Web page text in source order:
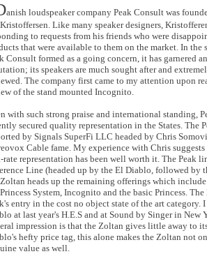
anish loudspeaker company Peak Consult was
Like many speaker designers,
to requests from his friends who were
that were available to them on the market. In the
Consult formed as a going concern, it has garnered
its speakers are much sought after and
The company first came to my attention upon
of the stand mounted Incognito.
with such strong praise and international standing,
secured quality representation in the States. The
by Signals SuperFi LLC headed by Chris
Cable fame. My experience with Chris
rate representation has been well worth it. The Peak
Line (headed up by the El Diablo, followed by
heads up the remaining offerings which include
System, Incognito and the basic Princess.
entry in the cost no object state of the art category.
at last year's H.E.S and at Sound by Singer in New
impression is that the Zoltan gives little away to
hefty price tag, this alone makes the Zoltan not
value as well.